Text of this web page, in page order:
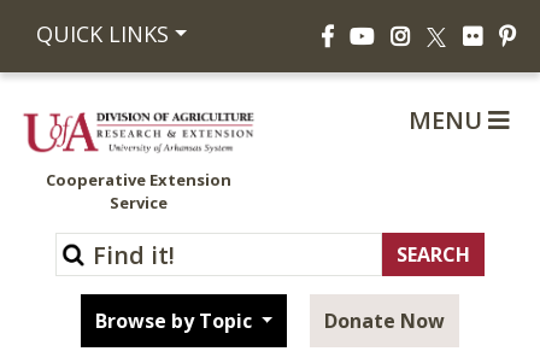
QUICK LINKS FacebookYouTubeInstagram
X Flickr
Cooperative Extension
Service
Browse by Topic Donate Now
MENU